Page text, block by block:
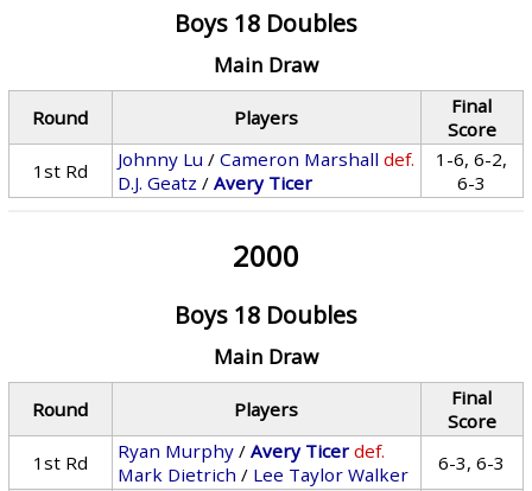
Boys 18 Doubles
Main Draw
Round Players
Final
Score
1st Rd
Johnny Lu /Cameron Marshall def.
D.J. Geatz /Avery Ticer
1-6, 6-2,
6-3
2000
Boys 18 Doubles
Main Draw
Round Players
Final
Score
1st Rd
Ryan Murphy /Avery Ticer def.
Mark Dietrich / Lee Taylor Walker 6-3, 6-3